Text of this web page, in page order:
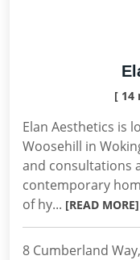
[ 14
Elan Aesthetics is
Woosehill in
and consultations
contemporary
of hy... [READ MORE]
8 Cumberland